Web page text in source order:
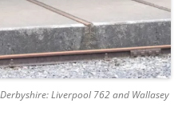
Liverpool 762 and Wallasey